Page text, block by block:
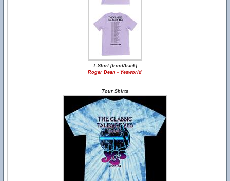
T-Shirt [front/back]
Roger Dean - Yesworld
Tour Shirts